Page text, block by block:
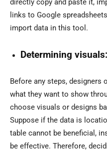
directly copy and paste it,
links to Google
import data in this tool.
Determining visuals:
Before any steps, designers
what they want to show
choose visuals or designs
Suppose if the data is
table cannot be beneficial,
be effective. Therefore,